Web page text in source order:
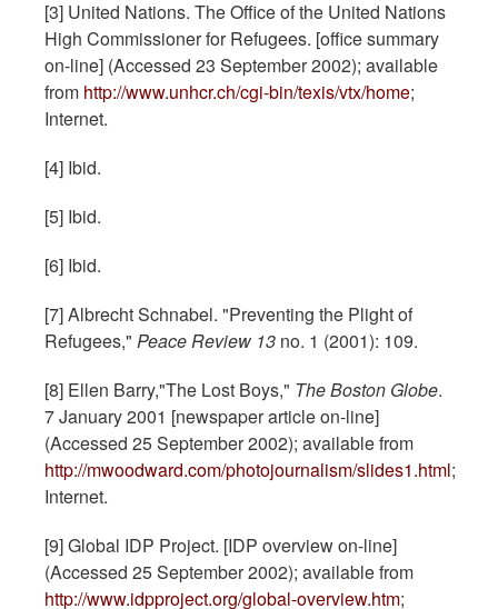
[3] United Nations. The Office of the United Nations
High Commissioner for Refugees. [office summary
on-line] (Accessed 23 September 2002); available
from http://www.unhcr.ch/cgi-bin/texis/vtx/home;
Internet.
[4] Ibid.
[5] Ibid.
[6] Ibid.
[7] Albrecht Schnabel. "Preventing the Plight of
Refugees," Peace Review 13 no. 1 (2001): 109.
[8] Ellen Barry,"The Lost Boys," TheBoston Globe.
7 January 2001 [newspaper article on-line]
(Accessed 25 September 2002); available from
http://mwoodward.com/photojournalism/slides1.html;
Internet.
[9] Global IDP Project. [IDP overview on-line]
(Accessed 25 September 2002); available from
http://www.idpproject.org/global-overview.htm;